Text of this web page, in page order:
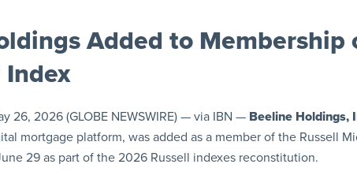
Added to Membership
Index
26, 2026 (GLOBE NEWSWIRE) — via IBN — Beeline Holdings,
mortgage platform, was added as a member of the Russell
29 as part of the 2026 Russell indexes reconstitution.